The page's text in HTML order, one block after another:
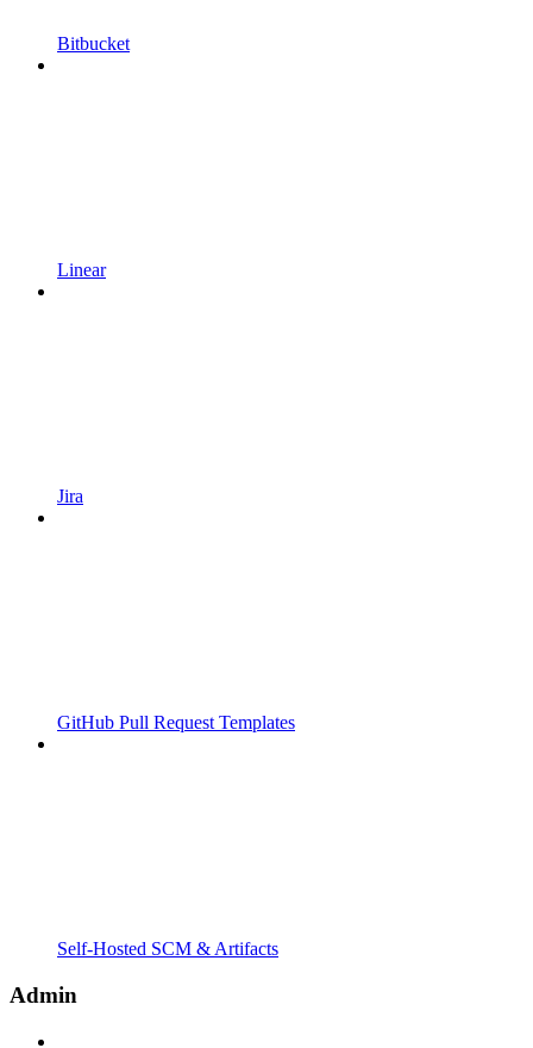
Bitbucket
Linear
Jira
GitHub Pull Request Templates
Self-Hosted SCM & Artifacts
Admin